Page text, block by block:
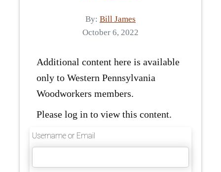
By: Bill James
October 6, 2022
Additional content here is available
only to Western Pennsylvania
Woodworkers members.
Please log in to view this content.
Username or Email